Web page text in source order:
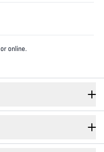
or online.